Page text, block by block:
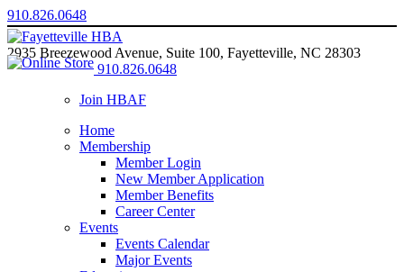
910.826.0648
2935 Breezewood Avenue, Suite 100, Fayetteville, NC 28303
910.826.0648
Join HBAF
Home
Membership
Member Login
New Member Application
Member Benefits
Career Center
Events
Events Calendar
Major Events